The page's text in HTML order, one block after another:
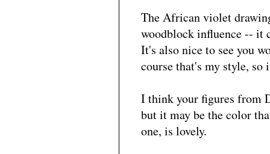
The African violet
woodblock influence -- it
It's also nice to see you
course that's my style,
I think your figures from
but it may be the color
one, is lovely.